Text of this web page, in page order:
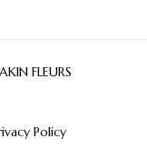
FLEURS
Policy